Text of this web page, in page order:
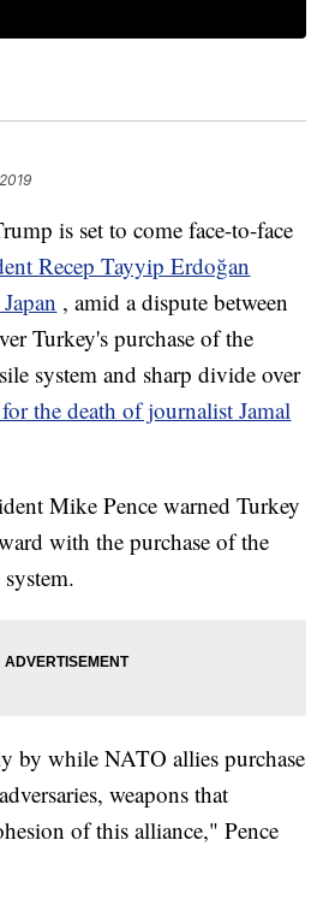
is set to come face-to-face
Recep Tayyip Erdoğan
, amid a dispute between
Turkey's purchase of the
system and sharp divide over
the death of journalist Jamal
Mike Pence warned Turkey
with the purchase of the
by while NATO allies purchase
weapons that
of this alliance," Pence